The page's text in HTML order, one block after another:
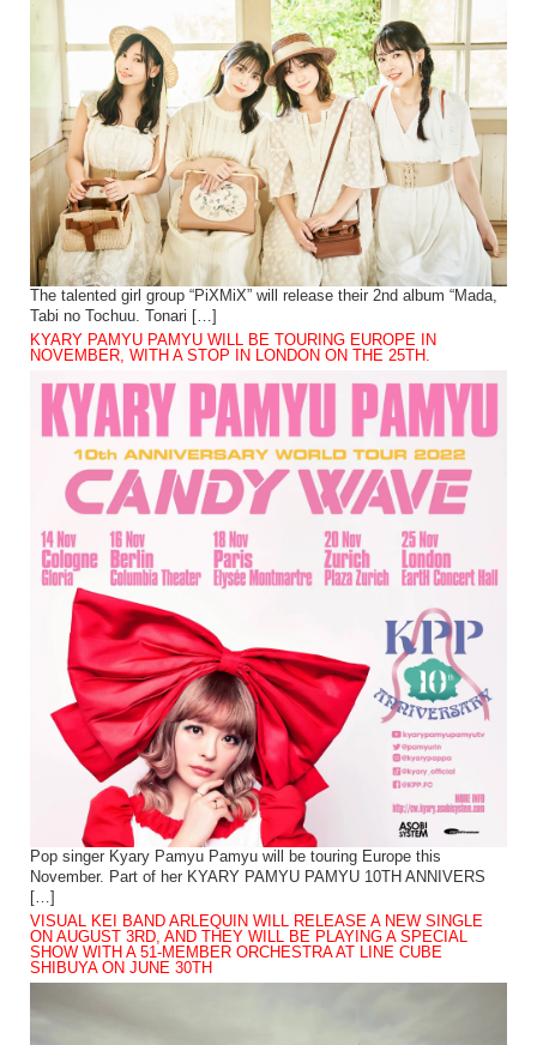
The talented girl group “PiXMiX” will release their 2nd album “Mada,
Tabi no Tochuu. Tonari […]
KYARY PAMYU PAMYU WILL BE TOURING EUROPE IN
NOVEMBER, WITH A STOP IN LONDON ON THE 25TH.
Pop singer Kyary Pamyu Pamyu will be touring Europe this
November. Part of her KYARY PAMYU PAMYU 10TH ANNIVERS
[…]
VISUAL KEI BAND ARLEQUIN WILL RELEASE A NEW SINGLE
ON AUGUST 3RD, AND THEY WILL BE PLAYING A SPECIAL
SHOW WITH A 51-MEMBER ORCHESTRA AT LINE CUBE
SHIBUYA ON JUNE 30TH